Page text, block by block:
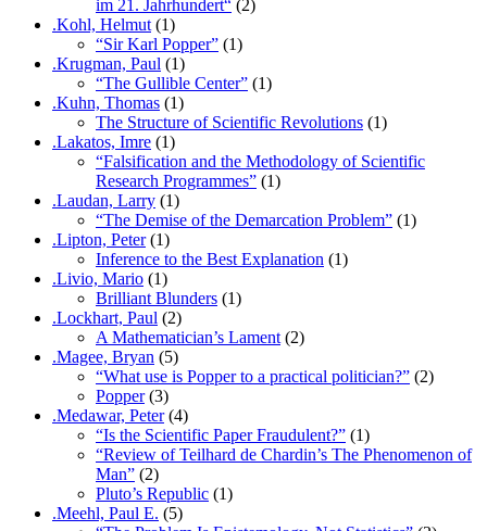
im 21. Jahrhundert“ (2)
.Kohl, Helmut (1)
“Sir Karl Popper” (1)
.Krugman, Paul (1)
“The Gullible Center” (1)
.Kuhn, Thomas (1)
The Structure of Scientific Revolutions (1)
.Lakatos, Imre (1)
“Falsification and the Methodology of Scientific
Research Programmes” (1)
.Laudan, Larry (1)
“The Demise of the Demarcation Problem” (1)
.Lipton, Peter(1)
Inference to the Best Explanation (1)
.Livio, Mario (1)
Brilliant Blunders (1)
.Lockhart, Paul (2)
A Mathematician’s Lament (2)
.Magee, Bryan (5)
“What use is Popper to a practical politician?” (2)
Popper(3)
.Medawar, Peter(4)
“Is the Scientific Paper Fraudulent?” (1)
“Review of Teilhard de Chardin’s The Phenomenon of
Man” (2)
Pluto’s Republic (1)
.Meehl, Paul E. (5)